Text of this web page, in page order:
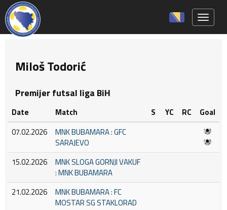
Miloš Todorić
Premijer futsal liga BiH
Date Match S YC RC
Goal
07.02.2026
MNK BUBAMARA : GFC
SARAJEVO
15.02.2026
MNK SLOGA GORNJI VAKUF
: MNK BUBAMARA
21.02.2026
MNK BUBAMARA : FC
MOSTAR SG STAKLORAD